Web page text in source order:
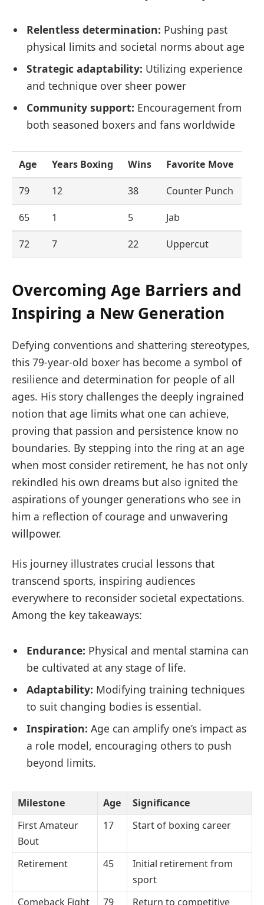
Relentless determination: Pushing past
physical limits and societal norms about age
Strategic adaptability: Utilizing experience
and technique over sheer power
Community support: Encouragement from
both seasoned boxers and fans worldwide
Age Years Boxing Wins Favorite Move
79 12 38 Counter Punch
65 1 5 Jab
72 7 22 Uppercut
Overcoming Age Barriers and
Inspiring a New Generation
Defying conventions and shattering stereotypes,
this 79-year-old boxer has become a symbol of
resilience and determination for people of all
ages. His story challenges the deeply ingrained
notion that age limits what one can achieve,
proving that passion and persistence know no
boundaries. By stepping into the ring at an age
when most consider retirement, he has not only
rekindled his own dreams but also ignited the
aspirations of younger generations who see in
him a reflection of courage and unwavering
willpower.
His journey illustrates crucial lessons that
transcend sports, inspiring audiences
everywhere to reconsider societal expectations.
Among the key takeaways:
Endurance: Physical and mental stamina can
be cultivated at any stage of life.
Adaptability: Modifying training techniques
to suit changing bodies is essential.
Inspiration: Age can amplify one’s impact as
a role model, encouraging others to push
beyond limits.
Milestone Age
Significance
First Amateur
Bout
17 Start of boxing career
Retirement 45
Initial retirement from
sport
Comeback Fight
79 Return to competitive